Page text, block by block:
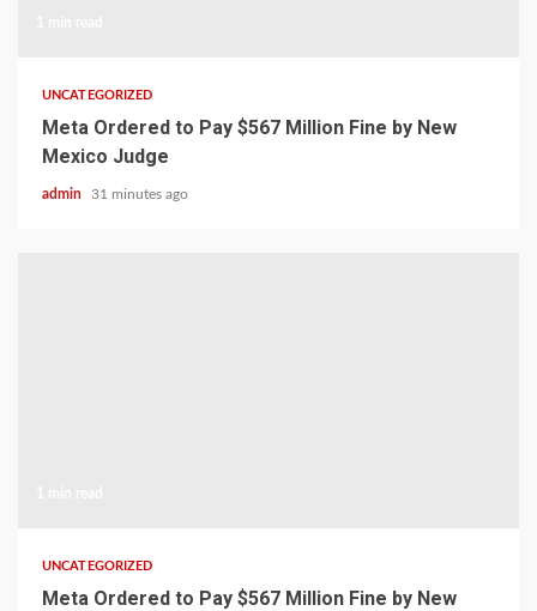
UNCATEGORIZED
Meta Ordered to Pay $567 Million Fine by New
Mexico Judge
admin 31 minutes ago
UNCATEGORIZED
Meta Ordered to Pay $567 Million Fine by New